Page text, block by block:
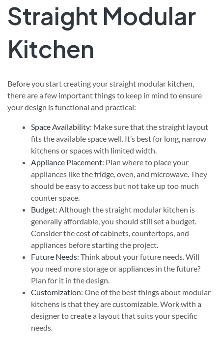
Straight Modular
Kitchen
Before you start creating your straight modular kitchen,
there are a few important things to keep in mind to ensure
your design is functional and practical:
Space Availability: Make sure that the straight layout
fits the available space well. It’s best for long, narrow
kitchens or spaces with limited width.
Appliance Placement: Plan where to place your
appliances like the fridge, oven, and microwave. They
should be easy to access but not take up too much
counter space.
Budget: Although the straight modular kitchen is
generally affordable, you should still set a budget.
Consider the cost of cabinets, countertops, and
appliances before starting the project.
Future Needs: Think about your future needs. Will
you need more storage or appliances in the future?
Plan for it in the design.
Customization: One of the best things about modular
kitchens is that they are customizable. Work with a
designer to create a layout that suits your specific
needs.